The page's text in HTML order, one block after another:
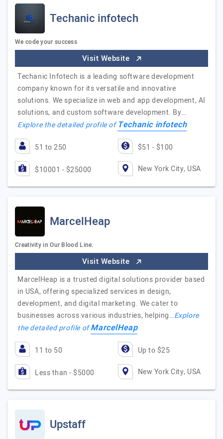
Techanic infotech
We code your success
Visit Website
Techanic Infotech is a leading software development
company known for its versatile and innovative
solutions. We specialize in web and app development, AI
solutions, and custom software development. By…
Explore the detailed profile ofTechanic infotech
51 to 250 $51 - $100
$10001 - $25000 New York City, USA
MarcelHeap
Creativity in Our Blood Line.
Visit Website
MarcelHeap is a trusted digital solutions provider based
in USA, offering specialized services in design,
development, and digital marketing. We cater to
businesses across various industries, helping…Explore
the detailed profile ofMarcelHeap
11 to 50 Up to $25
Less than - $5000 New York City, USA
Upstaff